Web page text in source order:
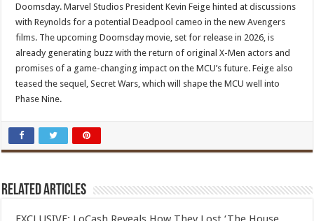
Doomsday. Marvel Studios President Kevin Feige hinted at discussions
with Reynolds for a potential Deadpool cameo in the new Avengers
films. The upcoming Doomsday movie, set for release in 2026, is
already generating buzz with the return of original X-Men actors and
promises of a game-changing impact on the MCU’s future. Feige also
teased the sequel, Secret Wars, which will shape the MCU well into
Phase Nine.
Related Articles